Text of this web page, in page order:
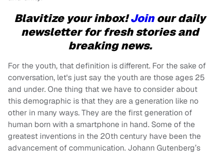
Blavitize your inbox!Join our daily
newsletter for fresh stories and
breaking news.
For the youth, that definition is different. For the sake of
conversation, let's just say the youth are those ages 25
and under. One thing that we have to consider about
this demographic is that they are a generation like no
other in many ways. They are the first generation of
human born with a smartphone in hand. Some of the
greatest inventions in the 20th century have been the
advancement of communication. Johann Gutenberg’s